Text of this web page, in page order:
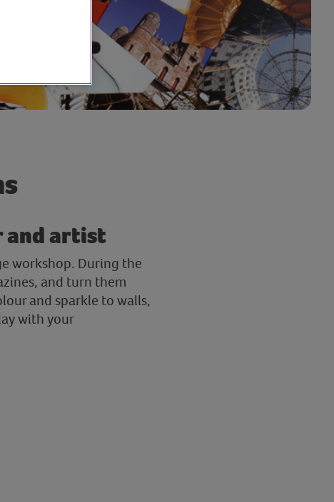
and artist
workshop. During the
and turn them
and sparkle to walls,
with your